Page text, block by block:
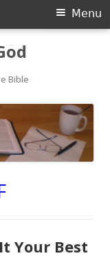
Bible
Menu
Your Best